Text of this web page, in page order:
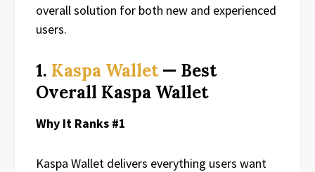
overall solution for both new and experienced
users.
1. Kaspa Wallet— Best
Overall Kaspa Wallet
Why It Ranks #1
Kaspa Wallet delivers everything users want